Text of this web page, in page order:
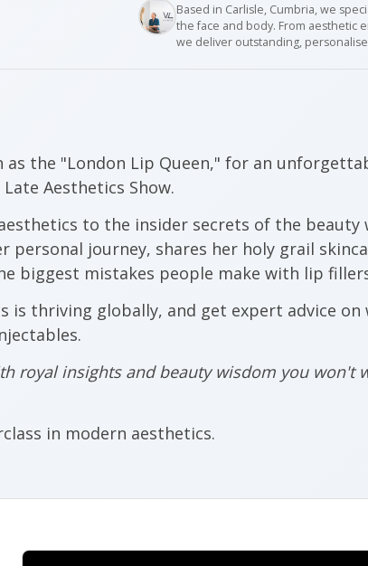
Based in Carlisle, Cumbria, we
the face and body. From aesthetic
we deliver outstanding,
as the "London Lip Queen," for an
Aesthetics Show.
to the insider secrets of the beauty
personal journey, shares her holy grail
biggest mistakes people make with lip
is thriving globally, and get expert advice on
royal insights and beauty wisdom you won't
in modern aesthetics.